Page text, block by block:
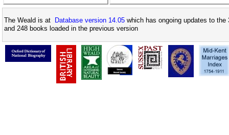
The Weald is at Database version 14.05 which has ongoing updates to
and 248 books loaded in the previous version